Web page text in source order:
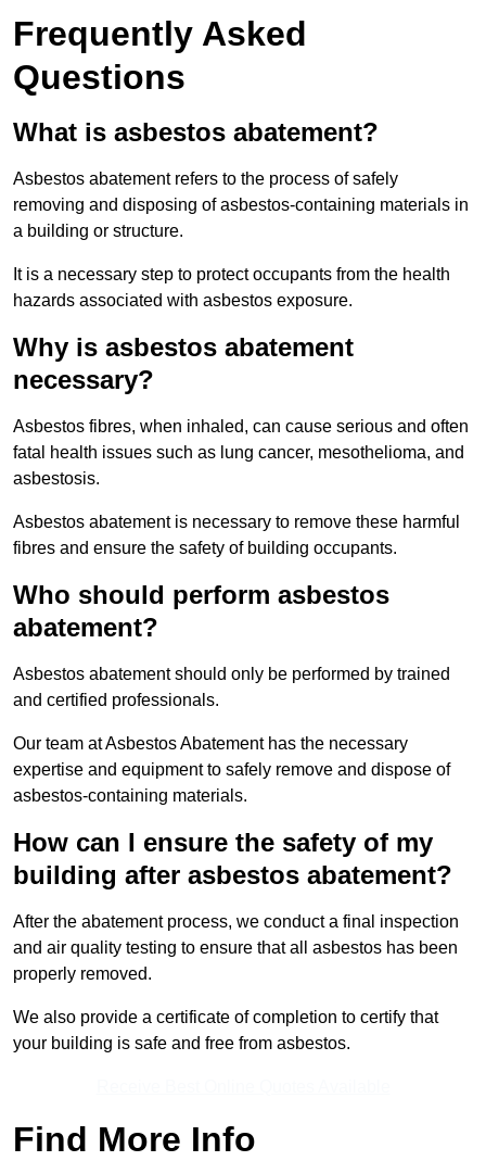
Frequently Asked
Questions
What is asbestos abatement?
Asbestos abatement refers to the process of safely
removing and disposing of asbestos-containing materials in
a building or structure.
It is a necessary step to protect occupants from the health
hazards associated with asbestos exposure.
Why is asbestos abatement
necessary?
Asbestos fibres, when inhaled, can cause serious and often
fatal health issues such as lung cancer, mesothelioma, and
asbestosis.
Asbestos abatement is necessary to remove these harmful
fibres and ensure the safety of building occupants.
Who should perform asbestos
abatement?
Asbestos abatement should only be performed by trained
and certified professionals.
Our team at Asbestos Abatement has the necessary
expertise and equipment to safely remove and dispose of
asbestos-containing materials.
How can I ensure the safety of my
building after asbestos abatement?
After the abatement process, we conduct a final inspection
and air quality testing to ensure that all asbestos has been
properly removed.
We also provide a certificate of completion to certify that
your building is safe and free from asbestos.
Find More Info